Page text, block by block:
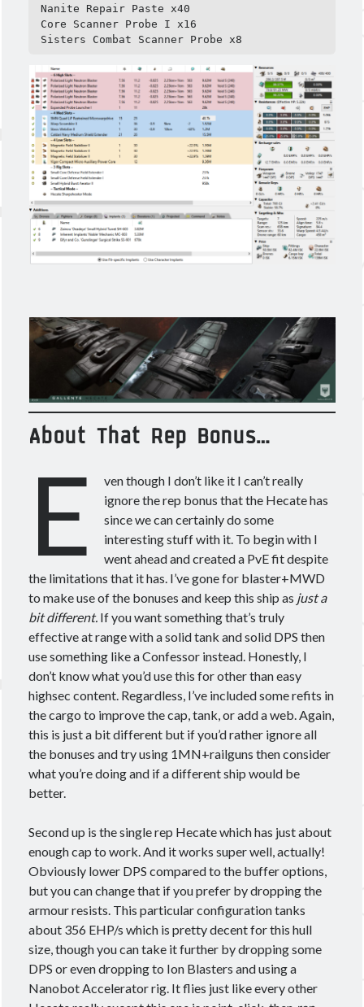
Nanite Repair Paste x40
Core Scanner Probe I x16
Sisters Combat Scanner Probe x8
About That Rep Bonus…
E
ven though I don’t like it I can’t really
ignore the rep bonus that the Hecate has
since we can certainly do some
interesting stuff with it. To begin with I
went ahead and created a PvE fit despite
the limitations that it has. I’ve gone for blaster+MWD
to make use of the bonuses and keep this ship as just a
bit different. If you want something that’s truly
effective at range with a solid tank and solid DPS then
use something like a Confessor instead. Honestly, I
don’t know what you’d use this for other than easy
highsec content. Regardless, I’ve included some refits in
the cargo to improve the cap, tank, or add a web. Again,
this is just a bit different but if you’d rather ignore all
the bonuses and try using 1MN+railguns then consider
what you’re doing and if a different ship would be
better.
Second up is the single rep Hecate which has just about
enough cap to work. And it works super well, actually!
Obviously lower DPS compared to the buffer options,
but you can change that if you prefer by dropping the
armour resists. This particular configuration tanks
about 356 EHP/s which is pretty decent for this hull
size, though you can take it further by dropping some
DPS or even dropping to Ion Blasters and using a
Nanobot Accelerator rig. It flies just like every other